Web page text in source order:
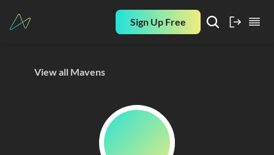
Sign Up Free
View all Mavens